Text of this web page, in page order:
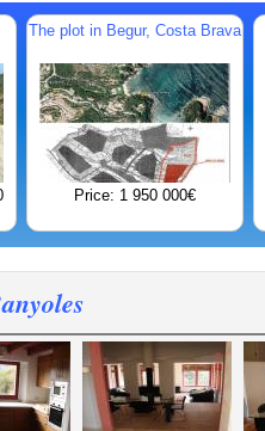
The plot in Begur, Costa Brava
Price: 1 950 000€